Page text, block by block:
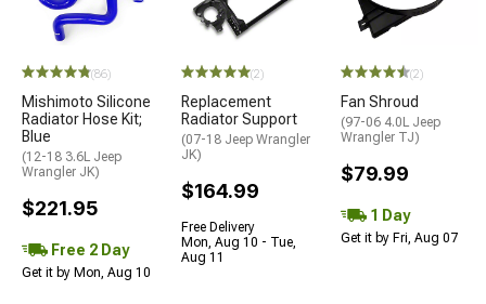
(86)
Mishimoto Silicone
Radiator Hose Kit;
Blue
(12-18 3.6L Jeep
Wrangler JK)
$221.95
Free 2 Day
Get it by Mon, Aug 10
(2)
Replacement
Radiator Support
(07-18 Jeep Wrangler
JK)
$164.99
Free Delivery
Mon, Aug 10 - Tue,
Aug 11
(2)
Fan Shroud
(97-06 4.0L Jeep
Wrangler TJ)
$79.99
1 Day
Get it by Fri, Aug 07